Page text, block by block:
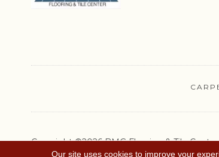
Copyright ©2026 BMG Flooring & Tile
Reserved.
Our site uses cookies to improve your